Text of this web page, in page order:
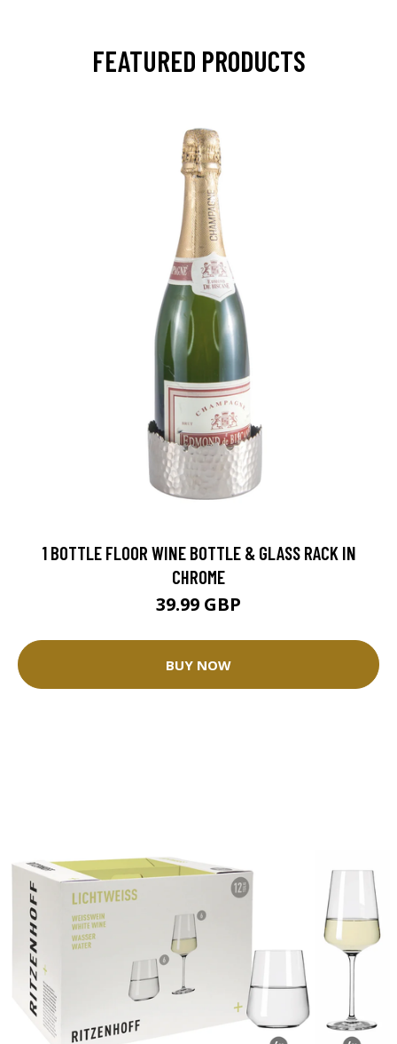
FEATURED PRODUCTS
1 BOTTLE FLOOR WINE BOTTLE & GLASS RACK IN
CHROME
39.99 GBP
BUY NOW